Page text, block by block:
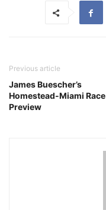
Previous article
James Buescher’s
Homestead-Miami Race
Preview